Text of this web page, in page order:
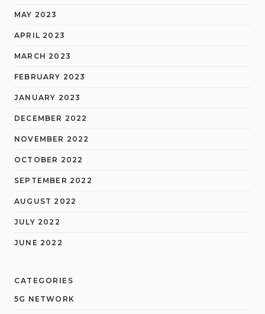
MAY 2023
APRIL 2023
MARCH 2023
FEBRUARY 2023
JANUARY 2023
DECEMBER 2022
NOVEMBER 2022
OCTOBER 2022
SEPTEMBER 2022
AUGUST 2022
JULY 2022
JUNE 2022
CATEGORIES
5G NETWORK